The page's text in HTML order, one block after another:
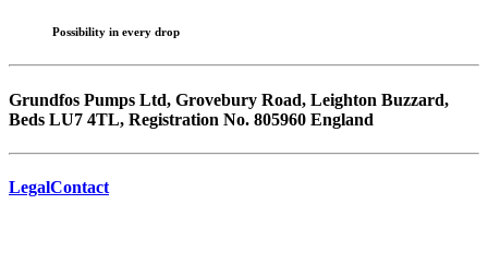
Possibility in every drop
Grundfos Pumps Ltd, Grovebury Road, Leighton Buzzard,
Beds LU7 4TL, Registration No. 805960 England
LegalContact